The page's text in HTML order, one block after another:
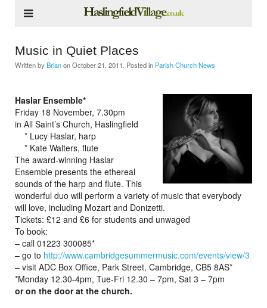
Music in Quiet Places
Written by BrianonOctober 21, 2011 . Posted in Parish Church News
Haslar Ensemble*
Friday 18 November, 7.30pm
in All Saint’s Church, Haslingfield
* Lucy Haslar, harp
* Kate Walters, flute
The award-winning Haslar
Ensemble presents the ethereal
sounds of the harp and flute. This
wonderful duo will perform a variety of music that everybody
will love, including Mozart and Donizetti.
Tickets: £12 and £6 for students and unwaged
To book:
– call 01223 300085*
– go to http://www.cambridgesummermusic.com/events/view/3
– visit ADC Box Office, Park Street, Cambridge, CB5 8AS*
*Monday 12.30-4pm, Tue-Fri 12.30 – 7pm, Sat 3 – 7pm
or on the door at the church.